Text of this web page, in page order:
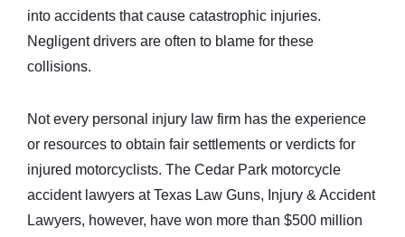
into accidents that cause catastrophic injuries.
Negligent drivers are often to blame for these
collisions.
Not every personal injury law firm has the experience
or resources to obtain fair settlements or verdicts for
injured motorcyclists. The Cedar Park motorcycle
accident lawyers at Texas Law Guns, Injury & Accident
Lawyers, however, have won more than $500 million